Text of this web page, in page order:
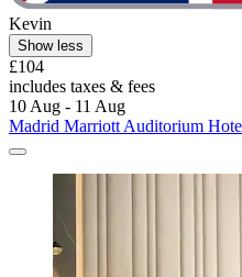
Kevin
Show less
£104
includes taxes & fees
10 Aug - 11 Aug
Madrid Marriott Auditorium